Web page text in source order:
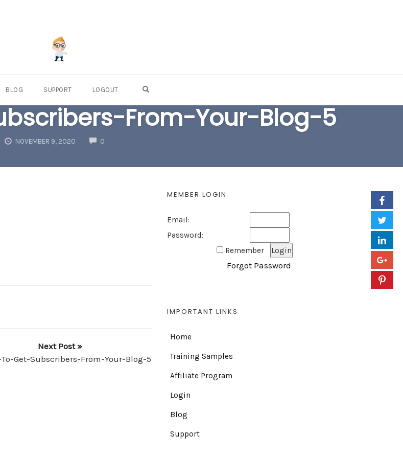
BLOG SUPPORT LOGOUT
From-Your-Blog-5
NOVEMBER 9, 2020 0COMMENTS
Next Post »
Get-Subscribers-From-Your-Blog-5
MEMBER LOGIN
Email:
Password:
Remember
Forgot Password
IMPORTANT LINKS
Home
Training Samples
Affiliate Program
Login
Blog
Support